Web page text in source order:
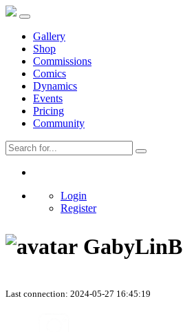
Gallery
Shop
Commissions
Comics
Dynamics
Events
Pricing
Community
Login
Register
GabyLinB
Last connection: 2024-05-27 16:45:19